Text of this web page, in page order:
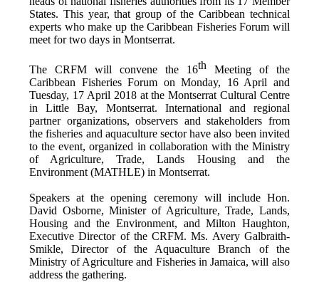
States. This year, that group of the Caribbean technical
experts who make up the Caribbean Fisheries Forum will
meet for two days in Montserrat.
The CRFM will convene the 16thMeeting of the
Caribbean Fisheries Forum on Monday, 16 April and
Tuesday, 17 April 2018 at theMontserrat Cultural Centre
in Little Bay, Montserrat. International and regional
partner organizations, observers and stakeholders from
the fisheries and aquaculture sector have also been invited
to the event, organized in collaboration with the Ministry
of Agriculture, Trade, Lands Housing and the
Environment (MATHLE) in Montserrat.
Speakers at the opening ceremony will include Hon.
David Osborne, Minister of Agriculture, Trade, Lands,
Housing and the Environment, and Milton Haughton,
Executive Director of the CRFM. Ms. Avery Galbraith-
Smikle, Director of the Aquaculture Branch of the
Ministry of Agriculture and Fisheries in Jamaica, will also
address the gathering.